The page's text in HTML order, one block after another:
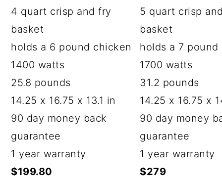
4 quart crisp and fry
basket
5 quart crisp
basket
holds a 6 pound chicken
holds a 7
1400 watts
1700 watts
25.8 pounds
31.2 pounds
14.25 x 16.75 x 13.1 in
14.25 x 16.75 x
90 day money back
guarantee
90 day money
guarantee
1 year warranty
1 year warranty
$199.80
$279